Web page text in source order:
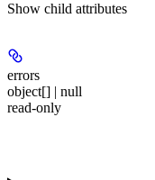
Show child attributes
errors
object[] | null
read-only